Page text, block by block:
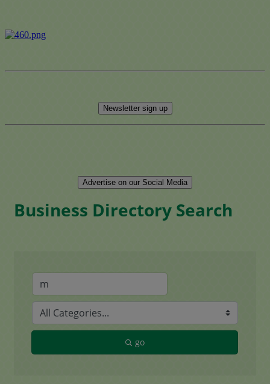
Newsletter sign up
Advertise on our Social Media
Business Directory Search
go